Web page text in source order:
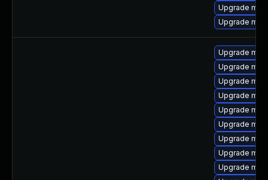
Upgrade
Upgrade
Upgrade
Upgrade
Upgrade
Upgrade
Upgrade
Upgrade
Upgrade
Upgrade
Upgrade